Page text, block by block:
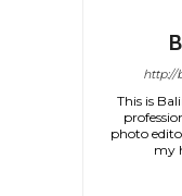
http://
This is
photo
my